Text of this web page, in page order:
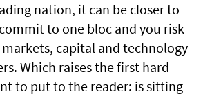
nation, it can be closer to
to one bloc and you risk
capital and technology
Which raises the first hard
to put to the reader: is sitting